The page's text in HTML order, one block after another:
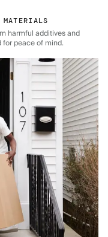
MATERIALS
harmful additives and
peace of mind.